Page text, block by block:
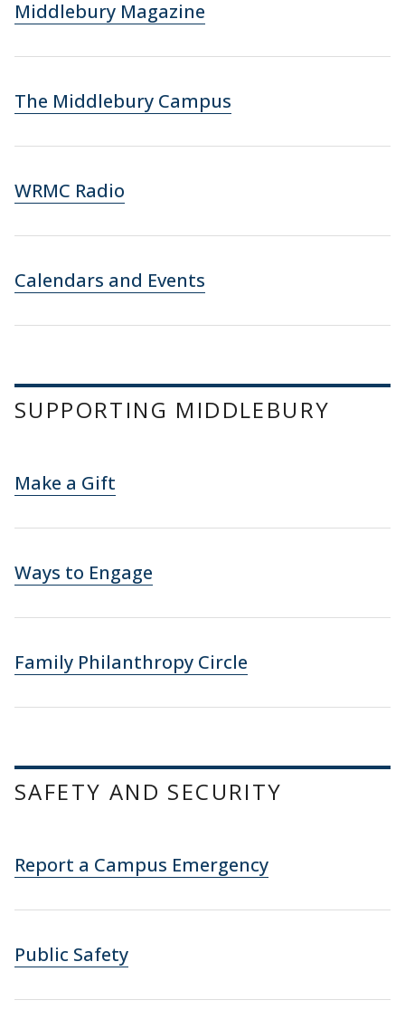
Middlebury Magazine
The Middlebury Campus
WRMC Radio
Calendars and Events
SUPPORTING MIDDLEBURY
Make a Gift
Ways to Engage
Family Philanthropy Circle
SAFETY AND SECURITY
Report a Campus Emergency
Public Safety